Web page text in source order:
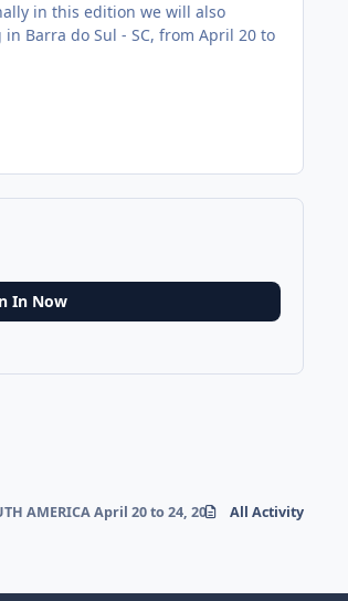
in this edition we will also
Barra do Sul - SC, from April 20 to
In Now
AMERICA April 20 to 24, 2026 All Activity